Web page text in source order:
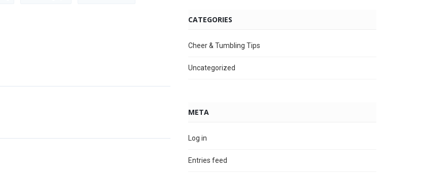
CATEGORIES
Cheer & Tumbling Tips
Uncategorized
META
Log in
Entries feed